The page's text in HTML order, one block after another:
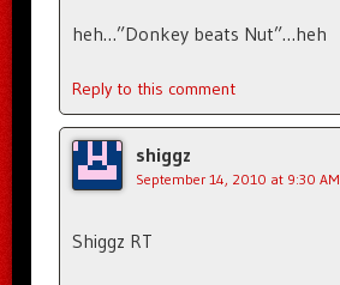
heh…”Donkey beats Nut”…heh
Reply to this comment
shiggz
September 14, 2010 at 9:30 AM
Shiggz RT